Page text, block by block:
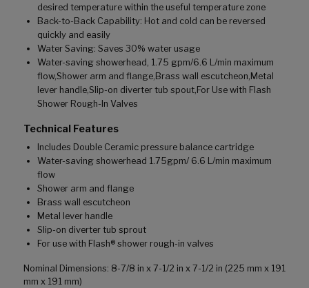
desired temperature within the useful temperature zone
Back-to-Back Capability: Hot and cold can be reversed
quickly and easily
Water Saving: Saves 30% water usage
Water-saving showerhead, 1.75 gpm/6.6 L/min maximum
flow,Shower arm and flange,Brass wall escutcheon,Metal
lever handle,Slip-on diverter tub spout,For Use with Flash
Shower Rough-In Valves
Technical Features
Includes Double Ceramic pressure balance cartridge
Water-saving showerhead 1.75gpm/ 6.6 L/min maximum
flow
Shower arm and flange
Brass wall escutcheon
Metal lever handle
Slip-on diverter tub sprout
For use with Flash® shower rough-in valves
Nominal Dimensions: 8-7/8 in x 7-1/2 in x 7-1/2 in (225 mm x 191
mm x 191 mm)